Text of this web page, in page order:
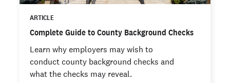
ARTICLE
Complete Guide to County Background Checks
Learn why employers may wish to
conduct county background checks and
what the checks may reveal.